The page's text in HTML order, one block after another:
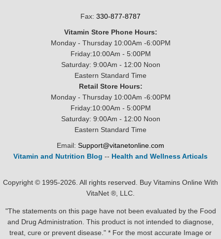
Fax: 330-877-8787
Vitamin Store Phone Hours:
Monday - Thursday 10:00Am -6:00PM
Friday:10:00Am - 5:00PM
Saturday: 9:00Am - 12:00 Noon
Eastern Standard Time
Retail Store Hours:
Monday - Thursday 10:00Am -6:00PM
Friday:10:00Am - 5:00PM
Saturday: 9:00Am - 12:00 Noon
Eastern Standard Time
Email: Support@vitanetonline.com
Vitamin and Nutrition Blog -- Health and Wellness Articals
Copyright © 1995-2026. All rights reserved. Buy Vitamins Online With
VitaNet ®, LLC.
"The statements on this page have not been evaluated by the Food
and Drug Administration. This product is not intended to diagnose,
treat, cure or prevent disease." * For the most accurate Image or